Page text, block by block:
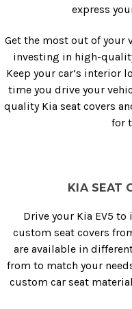
express
Get the most out of your
investing in high-
Keep your car’s interior
time you drive your
quality Kia seat covers
for
KIA SEAT
Drive your Kia EV5
custom seat covers
are available in
from to match your
custom car seat